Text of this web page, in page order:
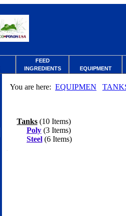
FEED
INGREDIENTS
EQUIPMENT
You are here: EQUIPMEN
Tanks (10 Items)
Poly (3 Items)
Steel (6 Items)